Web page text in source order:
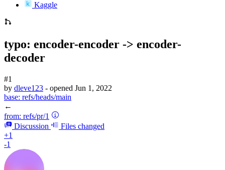
Kaggle
typo: encoder-encoder -> encoder-
decoder
#1
by dleve123 - opened Jun 1, 2022
base: refs/heads/main
←
from: refs/pr/1
Discussion
Files changed
+1
-1